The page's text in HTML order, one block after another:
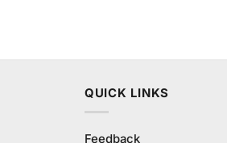
QUICK LINKS
Feedback